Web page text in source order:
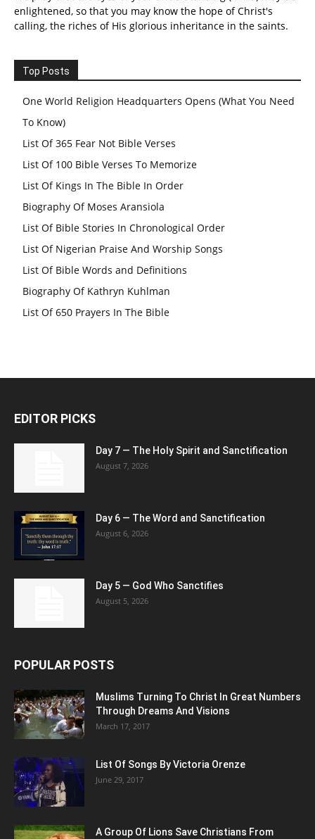
enlightened, so that you may know the hope of Christ's
calling, the riches of His glorious inheritance in the saints.
Top Posts
One World Religion Headquarters Opens (What You Need
To Know)
List Of 365 Fear Not Bible Verses
List Of 100 Bible Verses To Memorize
List Of Kings In The Bible In Order
Biography Of Moses Aransiola
List Of Bible Stories In Chronological Order
List Of Nigerian Praise And Worship Songs
List Of Bible Words and Definitions
Biography Of Kathryn Kuhlman
List Of 650 Prayers In The Bible
EDITOR PICKS
Day 7 — The Holy Spirit and Sanctification
August 7, 2026
Day 6 — The Word and Sanctification
August 6, 2026
Day 5 — God Who Sanctifies
August 5, 2026
POPULAR POSTS
Muslims Turning To Christ In Great Numbers
Through Dreams And Visions
March 17, 2017
List Of Songs By Victoria Orenze
June 29, 2017
A Group Of Lions Save Christians From